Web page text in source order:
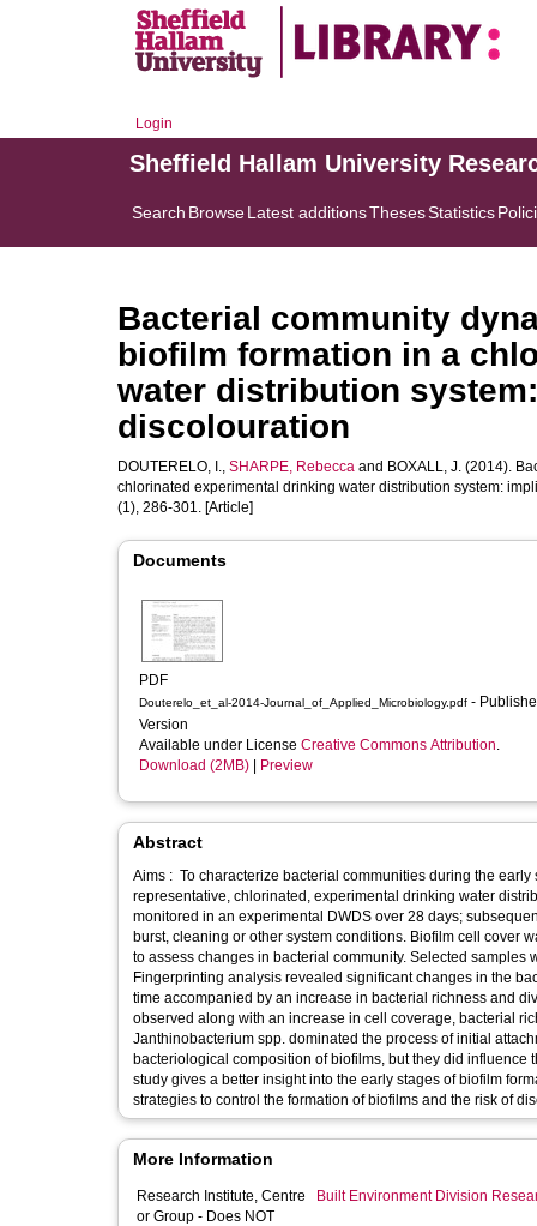
Login
Sheffield Hallam University
Search BrowseLatest additionsThesesStatistics
Bacterial community
biofilm formation in a
water distribution
discolouration
DOUTERELO, I., SHARPE, Rebecca and BOXALL, J. (2014).
chlorinated experimental drinking water distribution system:
(1), 286-301. [Article]
Documents
PDF
Douterelo_et_al-2014-Journal_of_Applied_Microbiology.pdf
Version
Available under License Creative Commons Attribution.
Download (2MB)
Preview
Abstract
Aims : To characterize bacterial communities during the
representative, chlorinated, experimental drinking water
monitored in an experimental DWDS over 28 days;
burst, cleaning or other system conditions. Biofilm cell cover
to assess changes in bacterial community. Selected
Fingerprinting analysis revealed significant changes in the
time accompanied by an increase in bacterial richness and
observed along with an increase in cell coverage, bacterial
Janthinobacterium spp. dominated the process of initial
bacteriological composition of biofilms, but they did
study gives a better insight into the early stages of biofilm
strategies to control the formation of biofilms and the risk of
More Information
Research Institute, Centre
or Group - Does NOT
Built Environment Division